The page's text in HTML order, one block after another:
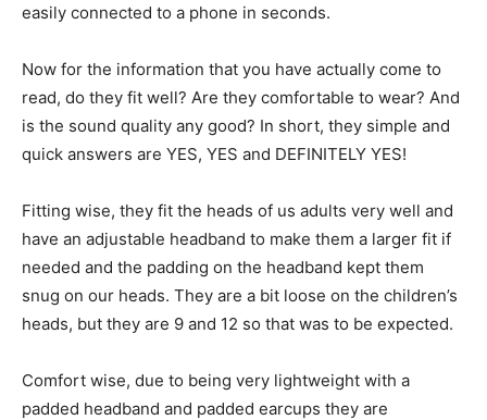
easily connected to a phone in seconds.
Now for the information that you have actually come to
read, do they fit well? Are they comfortable to wear? And
is the sound quality any good? In short, they simple and
quick answers are YES, YES and DEFINITELY YES!
Fitting wise, they fit the heads of us adults very well and
have an adjustable headband to make them a larger fit if
needed and the padding on the headband kept them
snug on our heads. They are a bit loose on the children’s
heads, but they are 9 and 12 so that was to be expected.
Comfort wise, due to being very lightweight with a
padded headband and padded earcups they are